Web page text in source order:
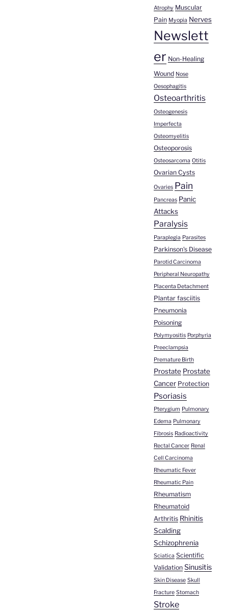
Atrophy Muscular
Pain Myopia Nerves
Newslett
er Non-Healing
Wound Nose
Oesophagitis
Osteoarthritis
Osteogenesis
Imperfecta
Osteomyelitis
Osteoporosis
Osteosarcoma Otitis
Ovarian Cysts
Ovaries Pain
Pancreas Panic
Attacks
Paralysis
Paraplegia Parasites
Parkinson's Disease
Parotid Carcinoma
Peripheral Neuropathy
Placenta Detachment
Plantar fasciitis
Pneumonia
Poisoning
Polymyositis Porphyria
Preeclampsia
Premature Birth
Prostate Prostate
Cancer Protection
Psoriasis
Pterygium Pulmonary
Edema Pulmonary
Fibrosis Radioactivity
Rectal Cancer Renal
Cell Carcinoma
Rheumatic Fever
Rheumatic Pain
Rheumatism
Rheumatoid
Arthritis Rhinitis
Scalding
Schizophrenia
Sciatica Scientific
Validation Sinusitis
Skin Disease Skull
Fracture Stomach
Stroke